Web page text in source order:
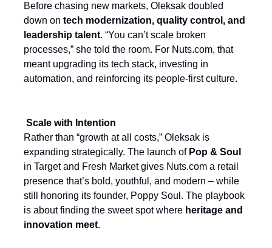
Before chasing new markets, Oleksak doubled
down on tech modernization, quality control, and
leadership talent. “You can’t scale broken
processes,” she told the room. For Nuts.com, that
meant upgrading its tech stack, investing in
automation, and reinforcing its people-first culture.
Scale with Intention
Rather than “growth at all costs,” Oleksak is
expanding strategically. The launch of Pop & Soul
in Target and Fresh Market gives Nuts.com a retail
presence that’s bold, youthful, and modern – while
still honoring its founder, Poppy Soul. The playbook
is about finding the sweet spot where heritage and
innovation meet.